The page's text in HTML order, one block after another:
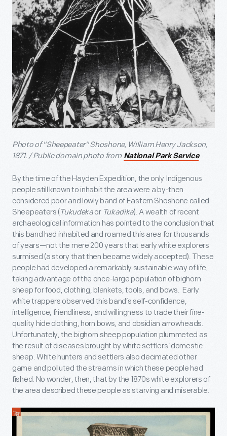
Photo of "Sheepeater" Shoshone, William Henry Jackson,
1871. / Public domain photo from National Park Service
By the time of the Hayden Expedition, the only Indigenous
people still known to inhabit the area were a by-then
considered poor and lowly band of Eastern Shoshone called
Sheepeaters ( TukudekaorTukadika). A wealth of recent
archaeological information has pointed to the conclusion that
this band had inhabited and roamed this area for thousands
of years—not the mere 200 years that early white explorers
surmised (a story that then became widely accepted). These
people had developed a remarkably sustainable way of life,
taking advantage of the once-large population of bighorn
sheep for food, clothing, blankets, tools, and bows. Early
white trappers observed this band’s self-confidence,
intelligence, friendliness, and willingness to trade their fine-
quality hide clothing, horn bows, and obsidian arrowheads.
Unfortunately, the bighorn sheep population plummeted as
the result of diseases brought by white settlers’ domestic
sheep. White hunters and settlers also decimated other
game and polluted the streams in which these people had
fished. No wonder, then, that by the 1870s white explorers of
the area described these people as starving and miserable.